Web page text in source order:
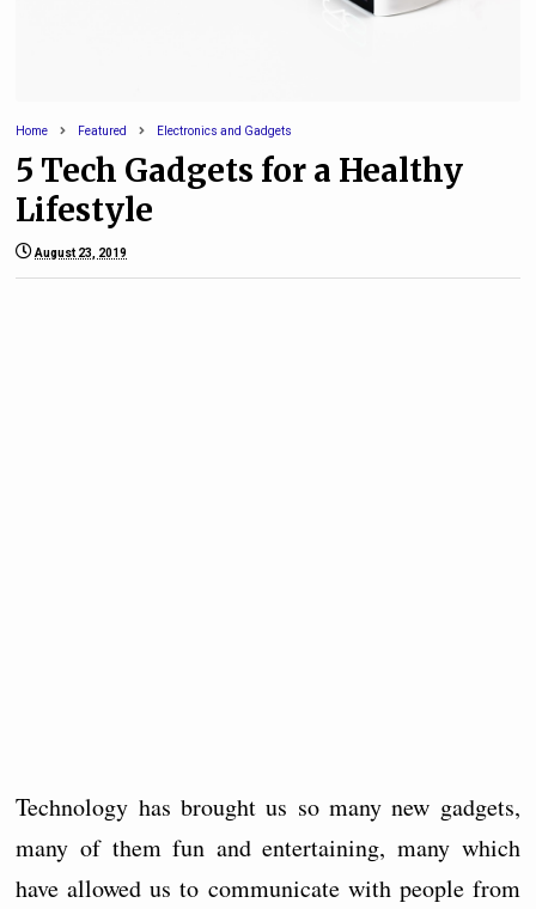
Home Featured Electronics and Gadgets
5 Tech Gadgets for a Healthy
Lifestyle
August 23, 2019
Technology has brought us so many new gadgets,
many of them fun and entertaining, many which
have allowed us to communicate with people from